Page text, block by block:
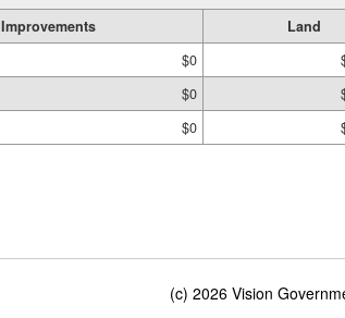
Improvements Land
$0
$0
$0
(c) 2026 Vision